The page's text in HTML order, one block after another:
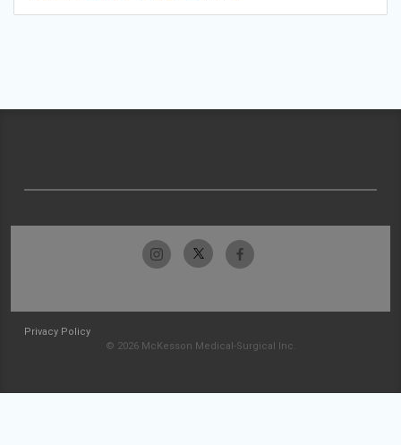
Privacy Policy
© 2026 McKesson Medical-Surgical Inc.